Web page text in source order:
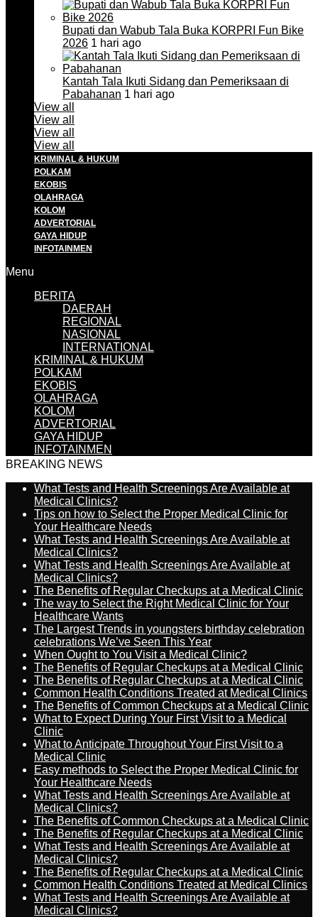
Bupati dan Wabub Tala Buka KORPRI Fun Bike
2026 1 hari ago
Kantah Tala Ikuti Sidang dan Pemeriksaan di
Pabahanan 1 hari ago
View all
View all
View all
View all
KRIMINAL & HUKUM
POLKAM
EKOBIS
OLAHRAGA
KOLOM
ADVERTORIAL
GAYA HIDUP
INFOTAINMEN
Menu
BERITA
DAERAH
REGIONAL
NASIONAL
INTERNATIONAL
KRIMINAL & HUKUM
POLKAM
EKOBIS
OLAHRAGA
KOLOM
ADVERTORIAL
GAYA HIDUP
INFOTAINMEN
BREAKING NEWS
What Tests and Health Screenings Are Available at
Medical Clinics?
Tips on how to Select the Proper Medical Clinic for
Your Healthcare Needs
What Tests and Health Screenings Are Available at
Medical Clinics?
What Tests and Health Screenings Are Available at
Medical Clinics?
The Benefits of Regular Checkups at a Medical Clinic
The way to Select the Right Medical Clinic for Your
Healthcare Wants
The Largest Trends in youngsters birthday celebration
celebrations We’ve Seen This Year
When Ought to You Visit a Medical Clinic?
The Benefits of Regular Checkups at a Medical Clinic
The Benefits of Regular Checkups at a Medical Clinic
Common Health Conditions Treated at Medical Clinics
The Benefits of Common Checkups at a Medical Clinic
What to Expect During Your First Visit to a Medical
Clinic
What to Anticipate Throughout Your First Visit to a
Medical Clinic
Easy methods to Select the Proper Medical Clinic for
Your Healthcare Needs
What Tests and Health Screenings Are Available at
Medical Clinics?
The Benefits of Common Checkups at a Medical Clinic
The Benefits of Regular Checkups at a Medical Clinic
What Tests and Health Screenings Are Available at
Medical Clinics?
The Benefits of Regular Checkups at a Medical Clinic
Common Health Conditions Treated at Medical Clinics
What Tests and Health Screenings Are Available at
Medical Clinics?